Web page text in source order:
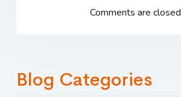
Comments are closed
Blog Categories